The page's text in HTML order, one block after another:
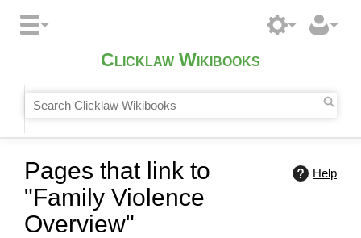
Clicklaw Wikibooks
Help
Pages that link to
"Family Violence
Overview"